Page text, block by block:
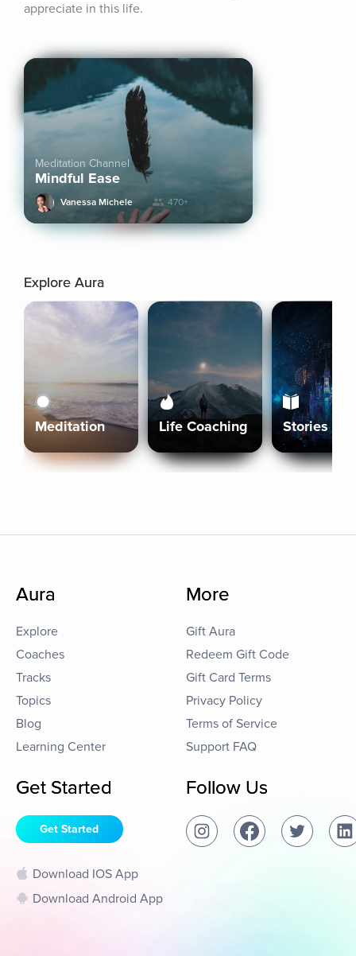
appreciate in this life.
Meditation Channel
Mindful Ease
Vanessa Michele 470+
Explore Aura
Meditation Life Coaching Stories
Aura
Explore
Coaches
Tracks
Topics
Blog
Learning Center
More
Gift Aura
Redeem Gift Code
Gift Card Terms
Privacy Policy
Terms of Service
Support FAQ
Get Started
Get Started
Download IOS App
Download Android App
Follow Us